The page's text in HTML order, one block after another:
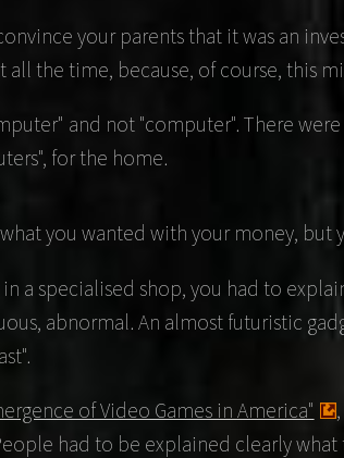
your parents that it was an
the time, because, of course, this
and not "computer". There
for the home.
you wanted with your money,
a specialised shop, you had to
abnormal. An almost futuristic
of Video Games in America"
had to be explained clearly